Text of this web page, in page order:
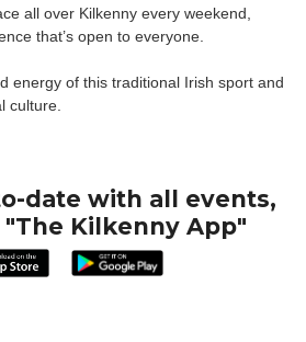
all over Kilkenny every weekend,
that’s open to everyone.
energy of this traditional Irish sport and
culture.
date with all events,
Kilkenny App"